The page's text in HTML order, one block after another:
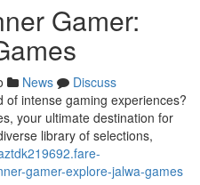
Gamer:
News
Discuss
intense gaming experiences?
your ultimate destination for
library of selections,
gamer-explore-jalwa-games